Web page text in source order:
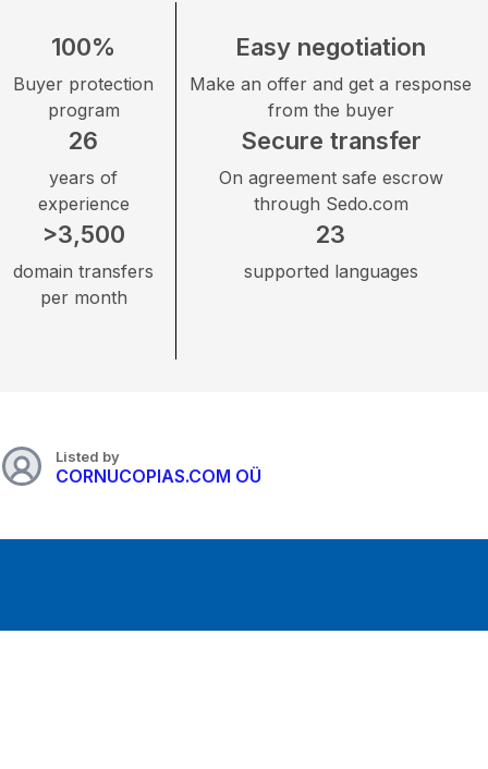
100%
Buyer protection
program
26
years of
experience
>3,500
domain transfers
per month
Easy negotiation
Make an offer and get a response
from the buyer
Secure transfer
On agreement safe escrow
through Sedo.com
23
supported languages
Listed by
CORNUCOPIAS.COM OÜ